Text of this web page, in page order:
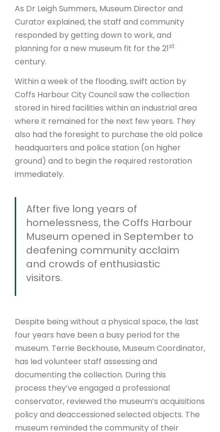
As Dr Leigh Summers, Museum Director and
Curator explained, the staff and community
responded by getting down to work, and
planning for a new museum fit for the 21st
century.
Within a week of the flooding, swift action by
Coffs Harbour City Council saw the collection
stored in hired facilities within an industrial area
where it remained for the next few years. They
also had the foresight to purchase the old police
headquarters and police station (on higher
ground) and to begin the required restoration
immediately.
After five long years of
homelessness, the Coffs Harbour
Museum opened in September to
deafening community acclaim
and crowds of enthusiastic
visitors.
Despite being without a physical space, the last
four years have been a busy period for the
museum. Terrie Beckhouse, Museum Coordinator,
has led volunteer staff assessing and
documenting the collection. During this
process they’ve engaged a professional
conservator, reviewed the museum’s acquisitions
policy and deaccessioned selected objects. The
museum reminded the community of their